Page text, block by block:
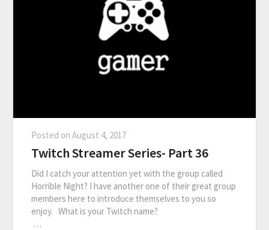
Posted onAugust 4, 2017
Twitch Streamer Series- Part 36
Did I catch your attention yet with the group called
Horrible Night? I have another one of their great group
members here to introduce themselves to you so
enjoy. What is your Twitch name?
…